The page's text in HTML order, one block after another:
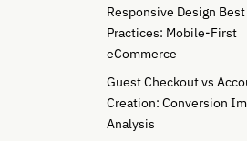
Responsive Design Best
Practices: Mobile-First
eCommerce
Guest Checkout vs
Creation: Conversion
Analysis